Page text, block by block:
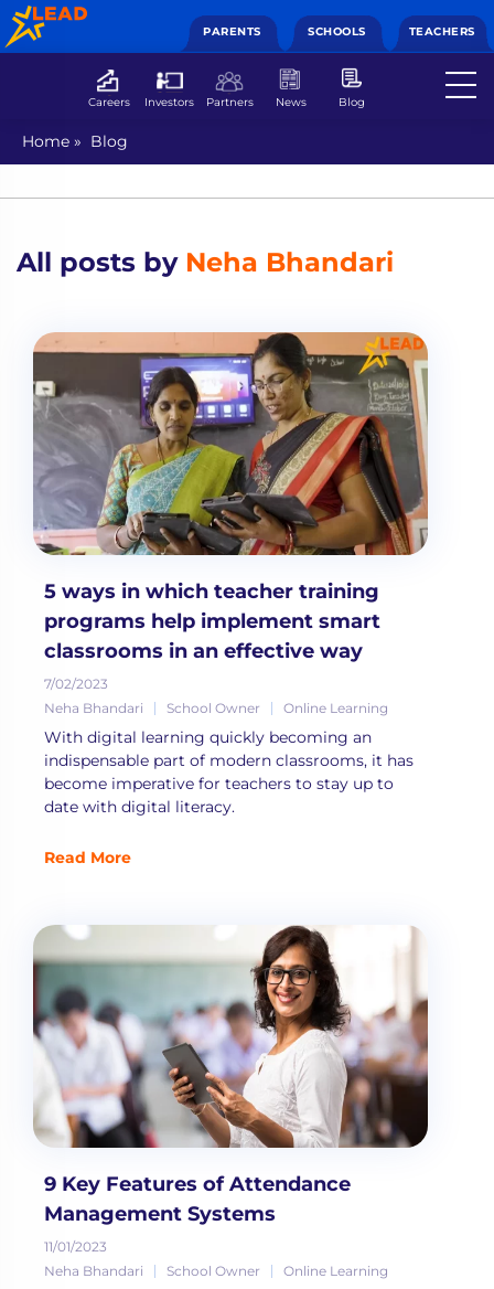
PARENTS SCHOOLS TEACHERS
Careers Investors Partners News Blog
Home » Blog
All posts by Neha Bhandari
5 ways in which teacher training
programs help implement smart
classrooms in an effective way
7/02/2023
Neha Bhandari
School Owner Online Learning
With digital learning quickly becoming an
indispensable part of modern classrooms, it has
become imperative for teachers to stay up to
date with digital literacy.
Read More
9 Key Features of Attendance
Management Systems
11/01/2023
Neha Bhandari
School Owner Online Learning